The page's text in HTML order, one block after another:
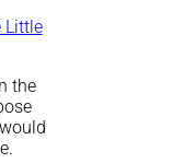
Little
the